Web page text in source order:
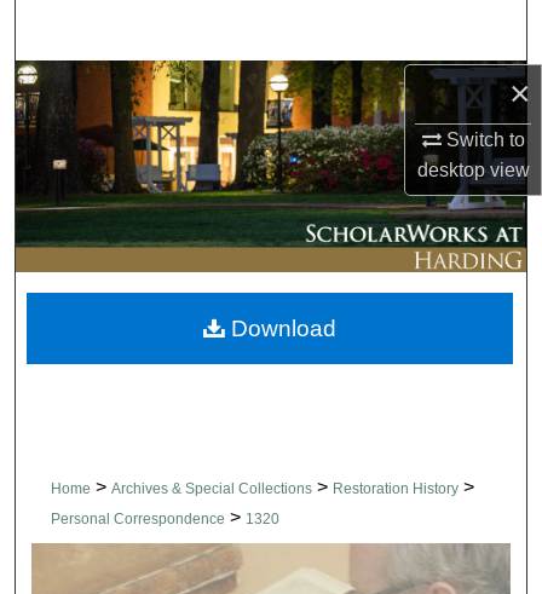
×
Switch to
desktopview
Browse Collections
My Account
About
Digital Commons Network™
Home > Archives & Special Collections > Restoration History >
Personal Correspondence > 1320
Download